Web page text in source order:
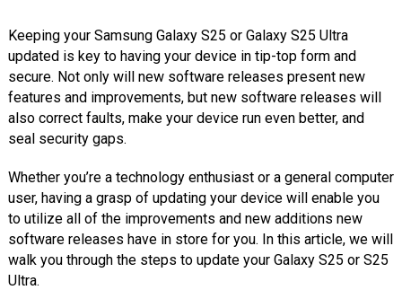
Keeping your Samsung Galaxy S25 or Galaxy S25 Ultra
updated is key to having your device in tip-top form and
secure. Not only will new software releases present new
features and improvements, but new software releases will
also correct faults, make your device run even better, and
seal security gaps.
Whether you’re a technology enthusiast or a general computer
user, having a grasp of updating your device will enable you
to utilize all of the improvements and new additions new
software releases have in store for you. In this article, we will
walk you through the steps to update your Galaxy S25 or S25
Ultra.